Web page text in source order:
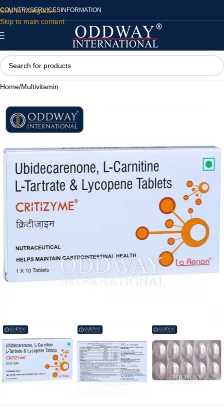
Skip to navigation
Skip to main content
COUNTRYSERVICES INFORMATION
Home/Multivitamin